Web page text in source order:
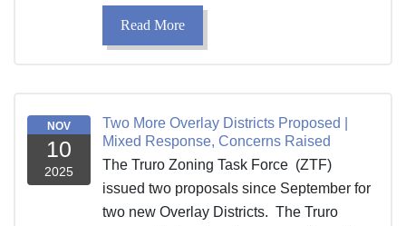
Read More
NOV
10
2025
Two More Overlay Districts Proposed |
Mixed Response, Concerns Raised
The Truro Zoning Task Force (ZTF)
issued two proposals since September for
two new Overlay Districts. The Truro